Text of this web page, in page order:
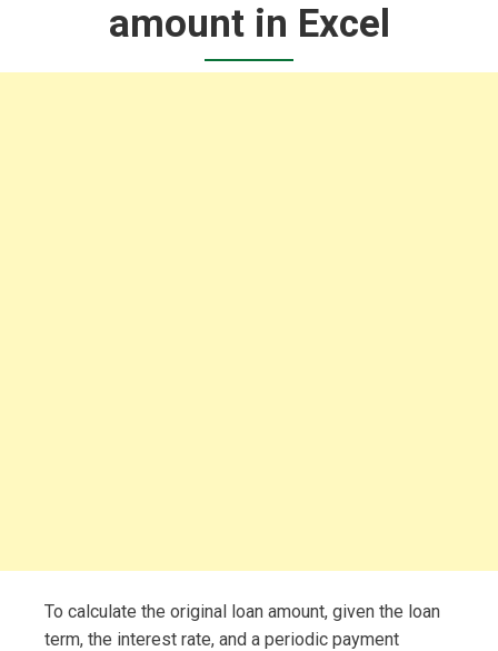
amount in Excel
To calculate the original loan amount, given the loan
term, the interest rate, and a periodic payment